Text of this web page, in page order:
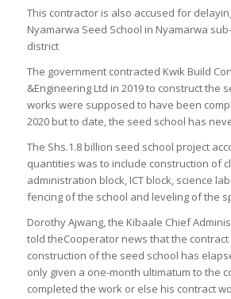
This contractor is also accused for
Nyamarwa Seed School in Nyamarwa
district
The government contracted Kwik Build
&Engineering Ltd in 2019 to construct the
works were supposed to have been
2020 but to date, the seed school has
The Shs.1.8 billion seed school project
quantities was to include construction of
administration block, ICT block, science
fencing of the school and leveling of the
Dorothy Ajwang, the Kibaale Chief
told theCooperator news that the
construction of the seed school has
only given a one-month ultimatum to the
completed the work or else his contract